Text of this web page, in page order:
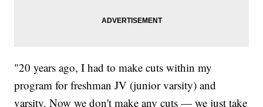
"20 years ago, I had to make cuts within my
program for freshman JV (junior varsity) and
varsity. Now we don't make any cuts — we just take